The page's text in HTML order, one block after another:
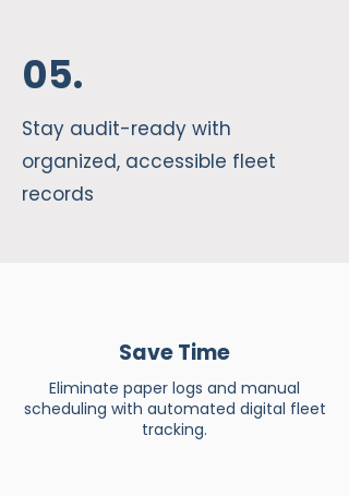
05.
Stay audit-ready with
organized, accessible fleet
records
Save Time
Eliminate paper logs and manual
scheduling with automated digital fleet
tracking.